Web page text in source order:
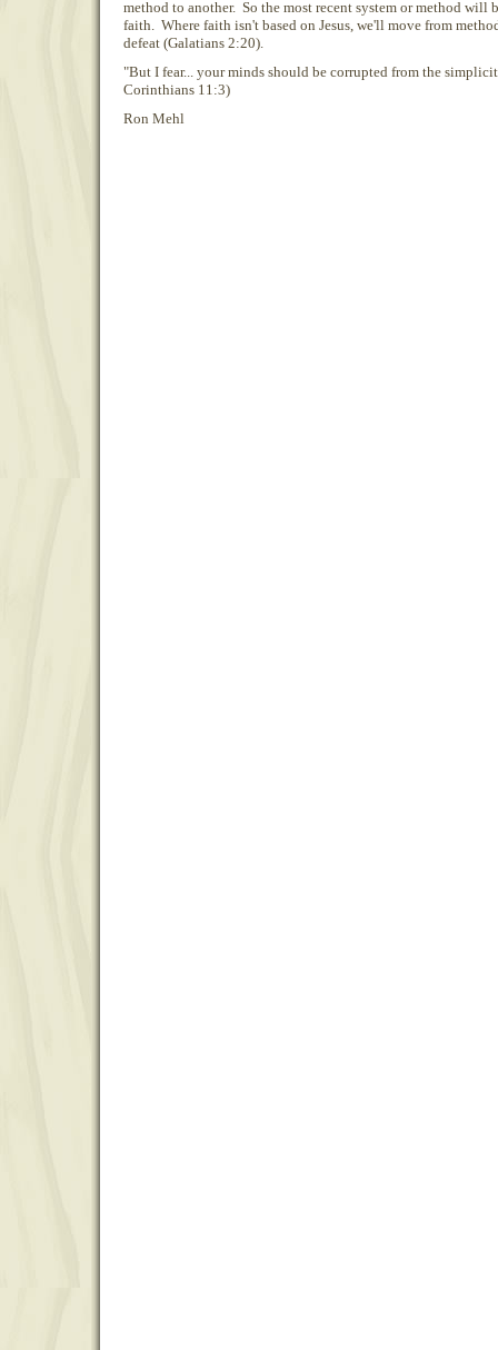
method to another. So the most recent system or method will
faith. Where faith isn't based on Jesus, we'll move from
defeat (Galatians 2:20).
"But I fear... your minds should be corrupted from the
Corinthians 11:3)
Ron Mehl